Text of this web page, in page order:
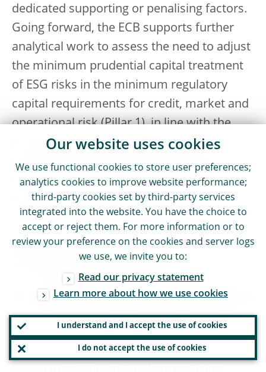
dedicated supporting or penalising factors.
Going forward, the ECB supports further
analytical work to assess the need to adjust
the minimum prudential capital treatment
of ESG risks in the minimum regulatory
capital requirements for credit, market and
operational risk (Pillar 1), in line with the
recently agreed new CRR text, which
provides a new mandate to the EBA to
report in iterative steps on the effective
riskiness and the potential effects of an
adjusted dedicated prudential treatment.
3 Legislative files
3.1 Banking union completion
The Resolution reiterates that the review of the
EU crisis management and deposit insurance
Our website uses cookies
We use functional cookies to store user preferences;
analytics cookies to improve website performance;
third-party cookies set by third-party services
integrated into the website. You have the choice to
accept or reject them. For more information or to
review your preference on the cookies and server logs
we use, we invite you to:
Read our privacy statement
Learn more about how we use cookies
I understand and I accept the use of cookies
I do not accept the use of cookies